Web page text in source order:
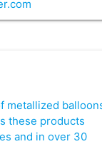
metallized
these products
and in over 30